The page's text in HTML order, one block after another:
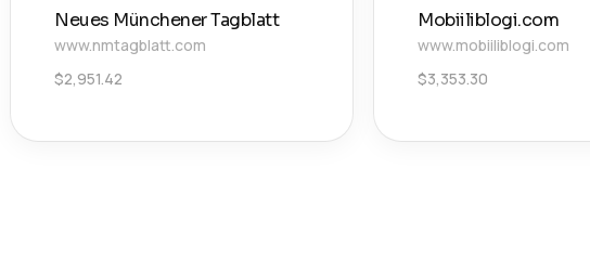
Neues Münchener Tagblatt
www.nmtagblatt.com
$2,951.42
Mobiiliblogi.com
www.mobiiliblogi.com
$3,353.30